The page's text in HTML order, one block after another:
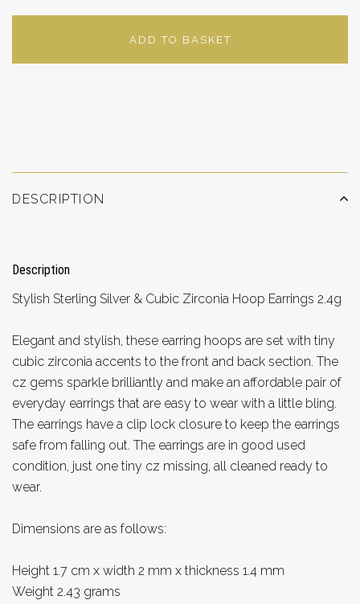
ADD TO BASKET
DESCRIPTION
Description
Stylish Sterling Silver & Cubic Zirconia Hoop Earrings 2.4g
Elegant and stylish, these earring hoops are set with tiny
cubic zirconia accents to the front and back section. The
cz gems sparkle brilliantly and make an affordable pair of
everyday earrings that are easy to wear with a little bling.
The earrings have a clip lock closure to keep the earrings
safe from falling out. The earrings are in good used
condition, just one tiny cz missing, all cleaned ready to
wear.
Dimensions are as follows:
Height 1.7 cm x width 2 mm x thickness 1.4 mm
Weight 2.43 grams